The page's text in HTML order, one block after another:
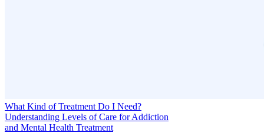
What Kind of Treatment Do I Need?
Understanding Levels of Care for Addiction
and Mental Health Treatment